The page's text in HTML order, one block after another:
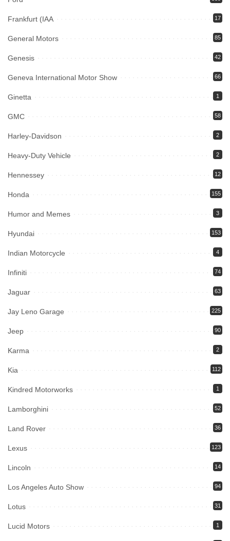
Frankfurt (IAA 17
General Motors 85
Genesis 42
Geneva International Motor Show 66
Ginetta 1
GMC 58
Harley-Davidson 2
Heavy-Duty Vehicle 2
Hennessey 12
Honda 155
Humor and Memes 3
Hyundai 153
Indian Motorcycle 4
Infiniti 74
Jaguar 63
Jay Leno Garage 225
Jeep 90
Karma 2
Kia 112
Kindred Motorworks 1
Lamborghini 52
Land Rover 36
Lexus 123
Lincoln 14
Los Angeles Auto Show 94
Lotus 31
Lucid Motors 1